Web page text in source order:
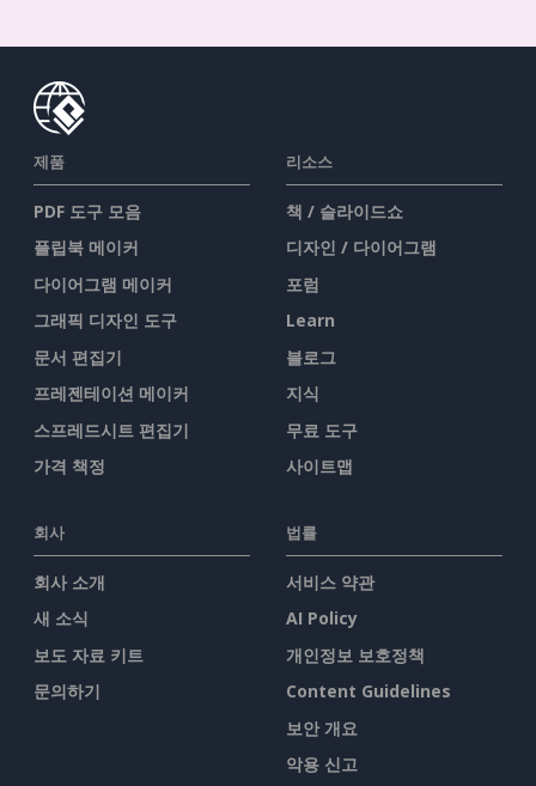
제품
PDF 도구 모음
플립북 메이커
다이어그램 메이커
그래픽 디자인 도구
문서 편집기
프레젠테이션 메이커
스프레드시트 편집기
가격 책정
리소스
책 / 슬라이드쇼
디자인 / 다이어그램
포럼
Learn
블로그
지식
무료 도구
사이트맵
회사
회사 소개
새 소식
보도 자료 키트
문의하기
법률
서비스 약관
AI Policy
개인정보 보호정책
Content Guidelines
보안 개요
악용 신고